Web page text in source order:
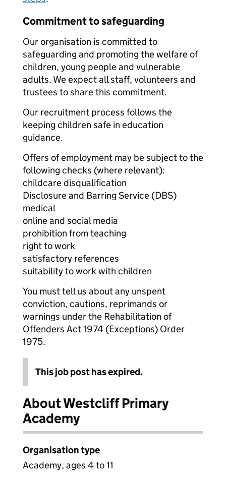
Commitment to safeguarding
Our organisation is committed to
safeguarding and promoting the welfare of
children, young people and vulnerable
adults. We expect all staff, volunteers and
trustees to share this commitment.
Our recruitment process follows the
keeping children safe in education
guidance.
Offers of employment may be subject to the
following checks (where relevant):
childcare disqualification
Disclosure and Barring Service (DBS)
medical
online and social media
prohibition from teaching
right to work
satisfactory references
suitability to work with children
You must tell us about any unspent
conviction, cautions, reprimands or
warnings under the Rehabilitation of
Offenders Act 1974 (Exceptions) Order
1975.
This job post has expired.
About Westcliff Primary
Academy
Organisation type
Academy, ages 4 to 11